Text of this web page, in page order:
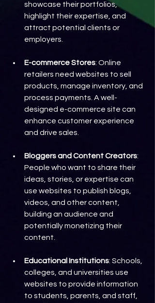
showcase their portfolios,
highlight their expertise, and
attract potential clients or
employers.
E-commerce Stores: Online
retailers need websites to sell
products, manage inventory, and
process payments. A well-
designed e-commerce site can
enhance customer experience
and drive sales.
Bloggers and Content Creators:
People who want to share their
ideas, stories, or expertise can
use websites to publish blogs,
videos, and other content,
building an audience and
potentially monetizing their
content.
Educational Institutions: Schools,
colleges, and universities use
websites to provide information
to students, parents, and staff,